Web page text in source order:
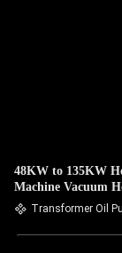
48KW to 135KW
Machine Vacuum
Equipment for
Transformer Oil